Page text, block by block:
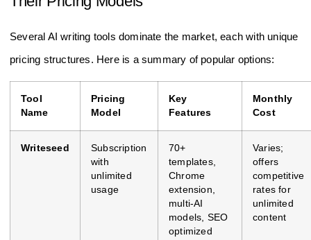
Several AI writing tools dominate the market, each with unique
pricing structures. Here is a summary of popular options:
Tool
Name
Pricing
Model
Key
Features
Monthly
Cost
Writeseed
Subscription
with
unlimited
usage
70+
templates,
Chrome
extension,
multi-AI
models, SEO
optimized
Varies;
offers
competitive
rates for
unlimited
content